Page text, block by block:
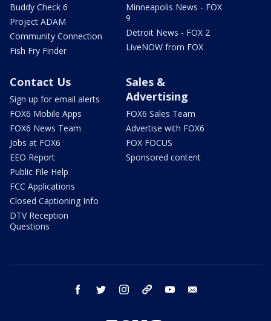
Buddy Check 6
Project ADAM
Community Connection
Fish Fry Finder
Minneapolis News - FOX
9
Detroit News - FOX 2
LiveNOW from FOX
Contact Us
Sign up for email alerts
FOX6 Mobile Apps
FOX6 News Team
Jobs at FOX6
EEO Report
Public File Help
FCC Applications
Closed Captioning Info
DTV Reception
Questions
Sales &
Advertising
FOX6 Sales Team
Advertise with FOX6
FOX FOCUS
Sponsored content
facebook twitter instagram threads youtube